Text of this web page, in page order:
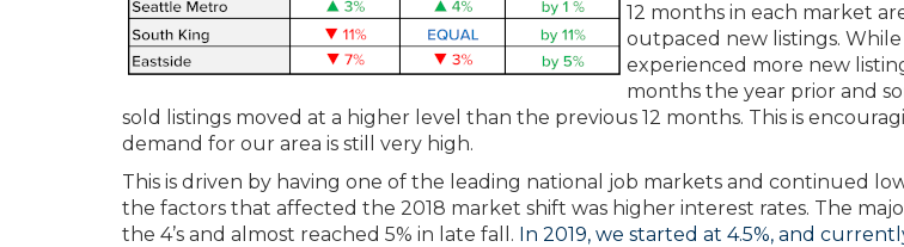
12 months in each market
outpaced new listings. While
experienced more new
months the year prior and
sold listings moved at a higher level than the previous 12 months. This is
demand for our area is still very high.
This is driven by having one of the leading national job markets and continued
the factors that affected the 2018 market shift was higher interest rates. The
the 4’s and almost reached 5% in late fall. In 2019, we started at 4.5%, and